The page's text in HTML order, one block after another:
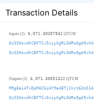
Transaction Details
Inputs (2) 6,071.30207942 QTUM
QcSSHsxdhCBFTCv5ciyUgRLGWRoQgA9xh4
QcSSHsxdhCBFTCv5ciyUgRLGWRoQgA9xh4
Outputs (2) 6,071.30051322 QTUM
M9gEai4TvDpMAC6iHY9a4BTj1kzt62mS1A
QcSSHsxdhCBFTCv5ciyUgRLGWRoQgA9xh4